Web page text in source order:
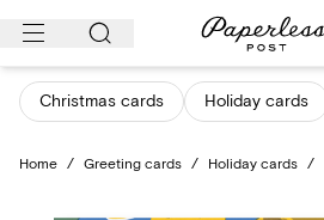
Skip
content
Christmas cards Holiday cards
Home / Greeting cards / Holiday cards /